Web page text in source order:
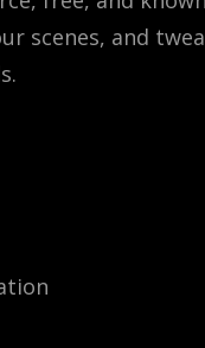
scenes, and